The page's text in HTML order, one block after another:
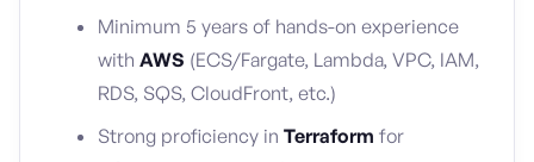
Minimum 5 years of hands-on experience
with AWS (ECS/Fargate, Lambda, VPC, IAM,
RDS, SQS, CloudFront, etc.)
Strong proficiency in Terraform for